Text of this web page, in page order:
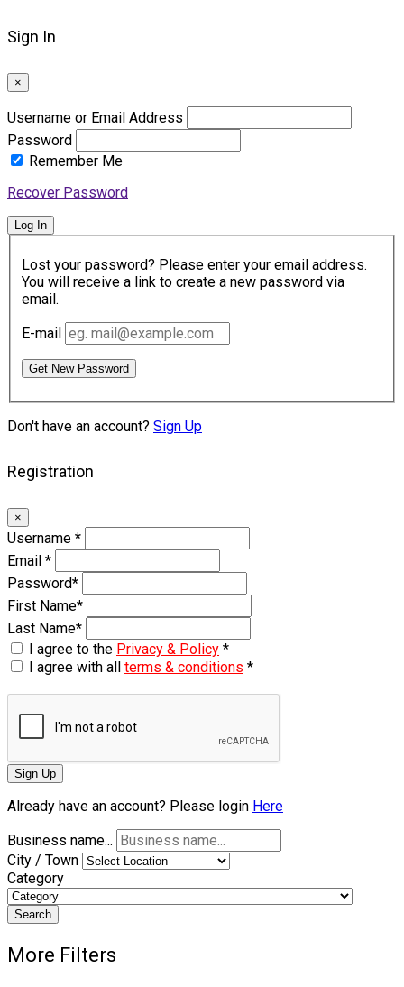
Sign In
×
Username or Email Address
Password
Remember Me
Recover Password
Log In
Lost your password? Please enter your email address.
You will receive a link to create a new password via
email.
E-mail
Get New Password
Don't have an account? Sign Up
Registration
×
Username *
Email *
Password*
First Name*
Last Name*
I agree to the Privacy & Policy *
I agree with all terms & conditions *
Sign Up
Already have an account? Please login Here
Business name...
City / Town
Category
Search
More Filters